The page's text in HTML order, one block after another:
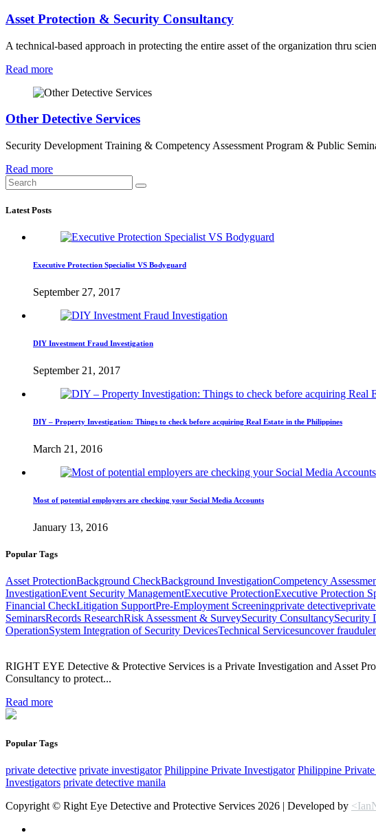
Asset Protection & Security Consultancy
A technical-based approach in protecting the entire asset of the organization thru
Read more
Other Detective Services
Security Development Training & Competency Assessment Program & Public
Read more
Latest Posts
Executive Protection Specialist VS Bodyguard
September 27, 2017
DIY Investment Fraud Investigation
September 21, 2017
DIY – Property Investigation: Things to check before acquiring Real Estate in the Philippines
March 21, 2016
Most of potential employers are checking your Social Media Accounts
January 13, 2016
Popular Tags
Asset ProtectionBackground CheckBackground InvestigationCompetency
InvestigationEvent Security ManagementExecutive ProtectionExecutive Protection
Financial CheckLitigation SupportPre-Employment Screeningprivate detective
SeminarsRecords ResearchRisk Assessment & SurveySecurity ConsultancySecurity
OperationSystem Integration of Security DevicesTechnical Servicesuncover
RIGHT EYE Detective & Protective Services is a Private Investigation and Asset
Consultancy to protect...
Read more
Popular Tags
private detective private investigator Philippine Private Investigator Philippine
Investigators private detective manila
Copyright © Right Eye Detective and Protective Services 2026 | Developed by